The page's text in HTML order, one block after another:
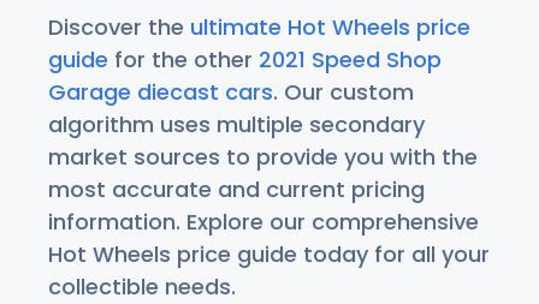
Discover the ultimate Hot Wheels price
guide for the other 2021 Speed Shop
Garage diecast cars. Our custom
algorithm uses multiple secondary
market sources to provide you with the
most accurate and current pricing
information. Explore our comprehensive
Hot Wheels price guide today for all your
collectible needs.